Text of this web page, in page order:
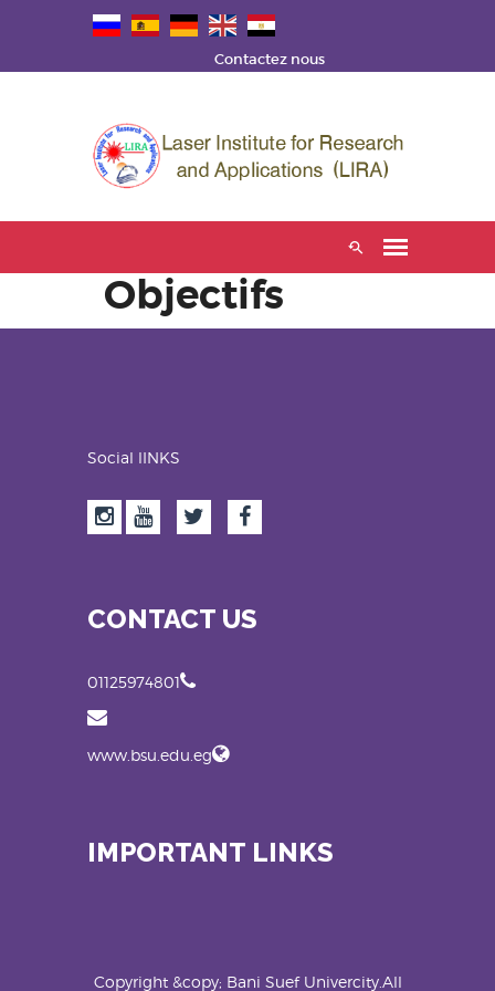
Contactez nous
Objectifs
Social lINKS
CONTACT US
01125974801
www.bsu.edu.eg
IMPORTANT LINKS
Copyright &copy; Bani Suef Univercity.All